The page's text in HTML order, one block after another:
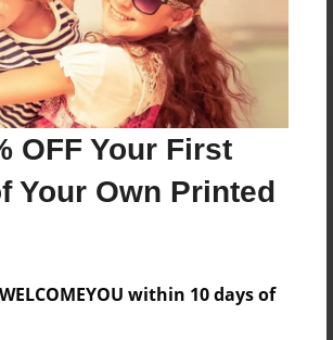
OFF Your First
Your Own Printed
within 10 days of
an account to add a comment.